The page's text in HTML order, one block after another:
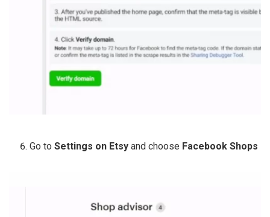
Go toSettings on Etsyand choose Facebook Shops